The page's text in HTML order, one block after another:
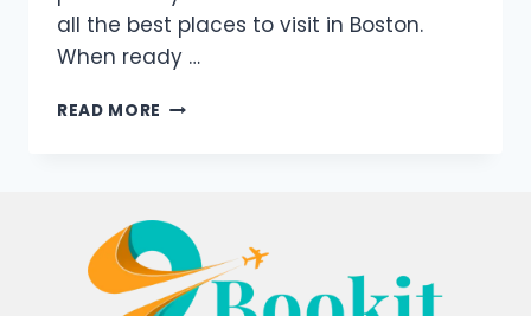
all the best places to visit in Boston.
When ready …
READ MORE